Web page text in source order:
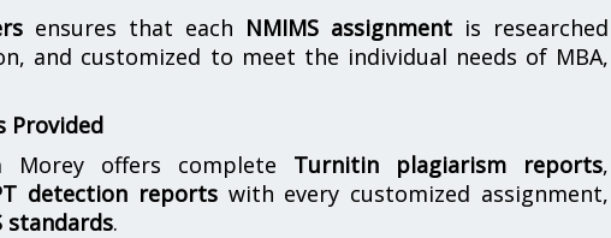
ensures that each NMIMS assignment is researched
and customized to meet the individual needs of MBA,
Provided
Morey offers complete Turnitin plagiarism reports,
detection reportswith every customized assignment,
standards.